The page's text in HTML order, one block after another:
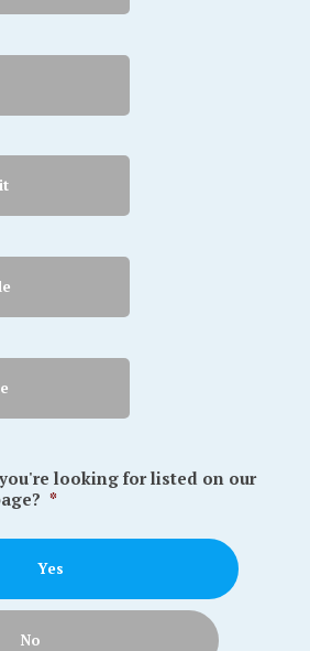
looking for listed on our
*
Yes
No